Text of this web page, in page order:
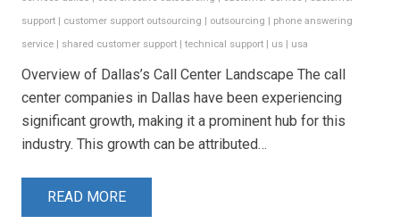
support | customer support outsourcing | outsourcing | phone answering
service | shared customer support | technical support | us | usa
Overview of Dallas’s Call Center Landscape The call
center companies in Dallas have been experiencing
significant growth, making it a prominent hub for this
industry. This growth can be attributed…
READ MORE